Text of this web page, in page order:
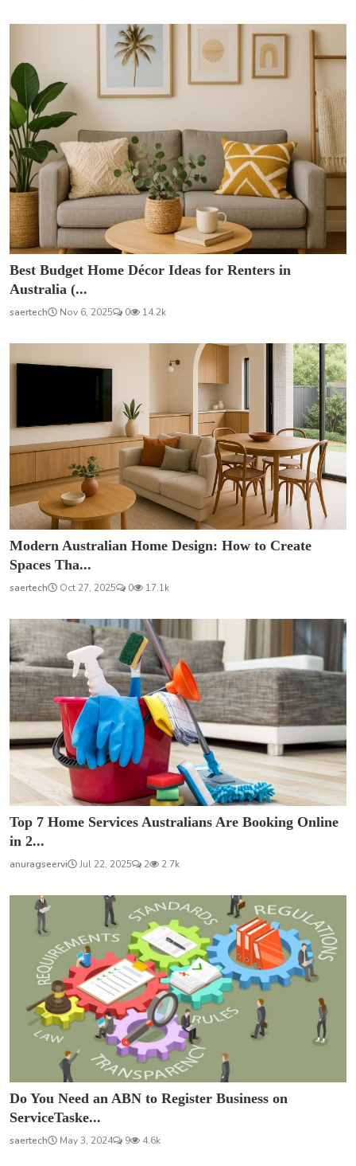
Best Budget Home Décor Ideas for Renters in
Australia (...
saertech Nov 6, 2025 0 14.2k
Modern Australian Home Design: How to Create
Spaces Tha...
saertech Oct 27, 2025 0 17.1k
Top 7 Home Services Australians Are Booking Online
in 2...
anuragseervi Jul 22, 2025 2 2.7k
Do You Need an ABN to Register Business on
ServiceTaske...
saertech May 3, 2024 9 4.6k